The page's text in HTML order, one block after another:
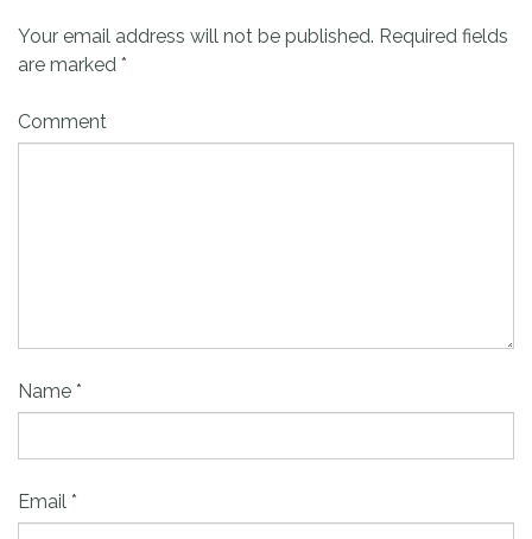
Your email address will not be published. Required fields
are marked *
Comment
Name *
Email *